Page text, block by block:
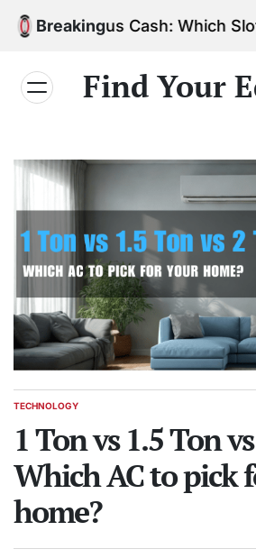
Skip
Breaking
Bonus Cash: Which Slot
Find Your
POSTED
TECHNOLOGY
1 Ton vs 1.5 Ton
Which AC to pick
home?